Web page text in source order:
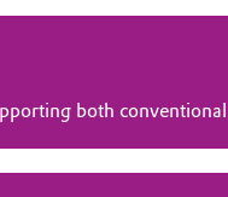
both